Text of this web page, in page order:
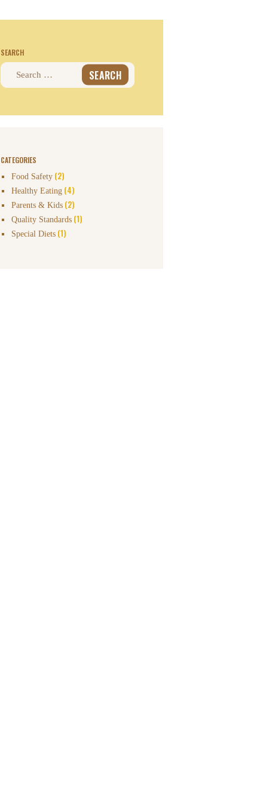
SEARCH
Search
CATEGORIES
Food Safety (2)
Healthy Eating (4)
Parents & Kids (2)
Quality Standards (1)
Special Diets (1)